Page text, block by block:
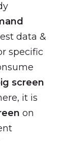
data &
specific
screen
it is
on